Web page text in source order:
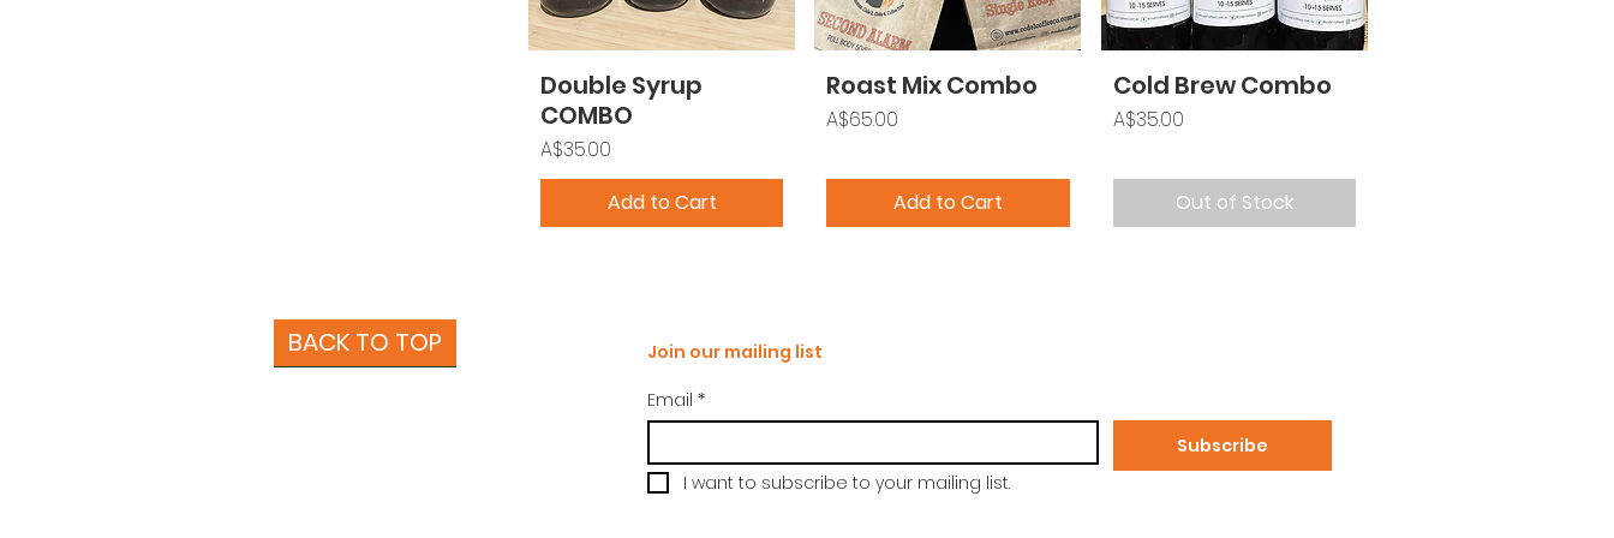
Double Syrup
COMBO
Price
A$35.00
Add to Cart
Roast Mix Combo
Price
A$65.00
Add to Cart
Cold Brew Combo
Price
A$35.00
Out of Stock
BACK TO TOP
Join our mailing list
Email *
Subscribe
I want to subscribe to your mailing list.